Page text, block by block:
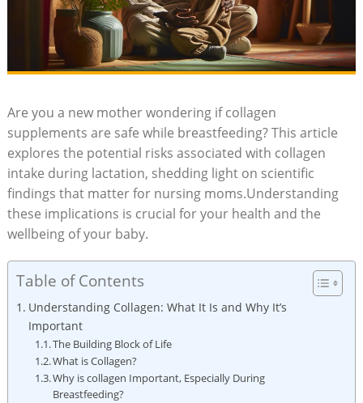
Are you a new mother wondering if collagen
supplements are safe while breastfeeding? This article
explores the potential risks associated with collagen
intake during lactation, shedding light on scientific
findings that matter for nursing moms.Understanding
these implications is crucial for your health and the
wellbeing of your baby.
Table of Contents
Understanding Collagen: What It Is and Why It’s
Important
The Building Block of Life
What is Collagen?
Why is collagen Important, Especially During
Breastfeeding?